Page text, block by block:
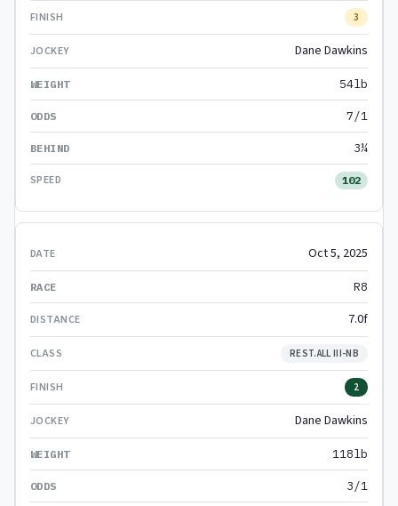
3
Dane Dawkins
54lb
7/1
3¼
102
Oct 5, 2025
R8
7.0f
REST.ALL III-NB
2
Dane Dawkins
118lb
3/1